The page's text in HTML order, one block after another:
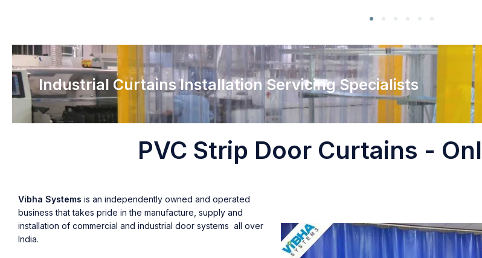
Industrial Curtains Installation Servicing Specialists
PVC Strip Door Curtains -
Vibha Systems is an independently owned and operated
business that takes pride in the manufacture, supply and
installation of commercial and industrial door systems all over
India.